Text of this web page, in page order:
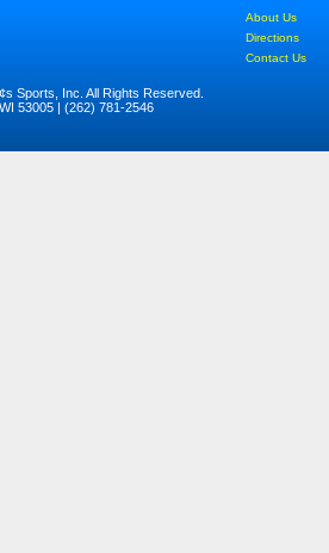
About Us
Directions
Contact Us
Sports, Inc. All Rights Reserved.
53005 | (262) 781-2546